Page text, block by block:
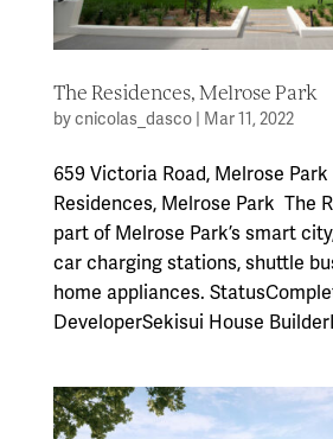
The Residences, Melrose Park
bycnicolas_dasco| Mar 11, 2022
659 Victoria Road, Melrose Park
Residences, Melrose Park The
part of Melrose Park’s smart
car charging stations, shuttle
home appliances.
DeveloperSekisui House